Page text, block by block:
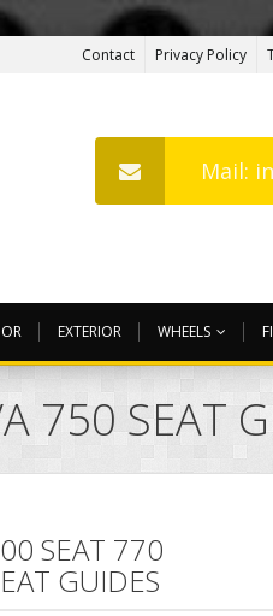
Contact Privacy Policy
Mail:
EXTERIOR WHEELS
750 SEAT
SEAT 770
GUIDES